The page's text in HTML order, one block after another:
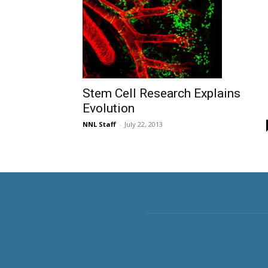
Stem Cell Research Explains
Evolution
NNL Staff - July 22, 2013